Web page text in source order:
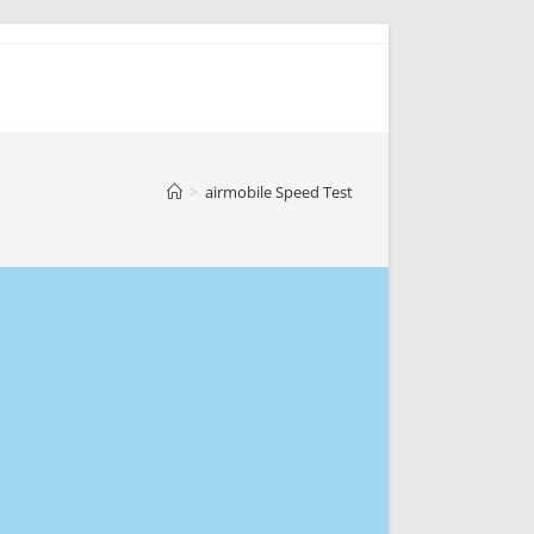
> airmobile Speed Test